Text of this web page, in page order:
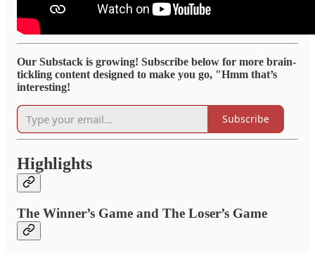
Our Substack is growing! Subscribe below for more brain-
tickling content designed to make you go, "Hmm that’s
interesting!
Subscribe
Highlights
The Winner’s Game and The Loser’s Game